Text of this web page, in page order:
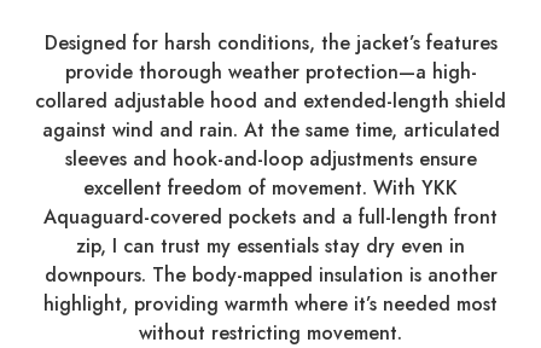
Designed for harsh conditions, the jacket’s features
provide thorough weather protection—a high-
collared adjustable hood and extended-length shield
against wind and rain. At the same time, articulated
sleeves and hook-and-loop adjustments ensure
excellent freedom of movement. With YKK
Aquaguard-covered pockets and a full-length front
zip, I can trust my essentials stay dry even in
downpours. The body-mapped insulation is another
highlight, providing warmth where it’s needed most
without restricting movement.